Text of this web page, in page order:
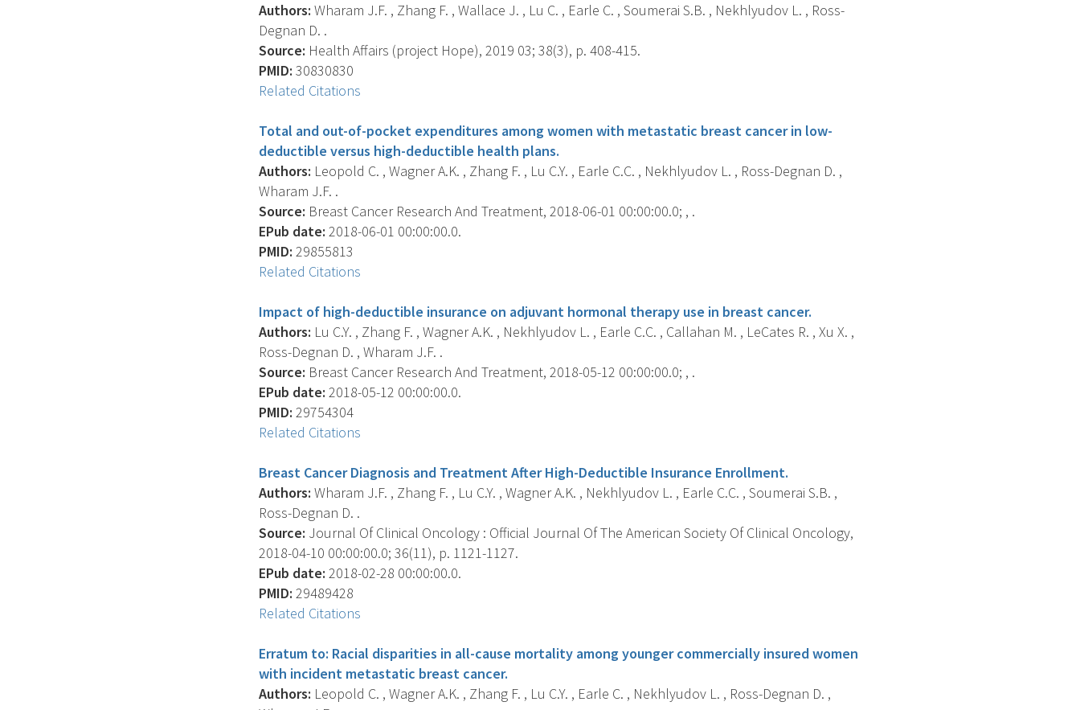
Authors: Wharam J.F. , Zhang F. , Wallace J. , Lu C. , Earle C. , Soumerai S.B. , Nekhlyudov L. , Ross-
Degnan D. .
Source: Health Affairs (project Hope), 2019 03; 38(3), p. 408-415.
PMID: 30830830
Related Citations
Total and out-of-pocket expenditures among women with metastatic breast cancer in low-
deductible versus high-deductible health plans.
Authors: Leopold C. , Wagner A.K. , Zhang F. , Lu C.Y. , Earle C.C. , Nekhlyudov L. , Ross-Degnan D. ,
Wharam J.F. .
Source: Breast Cancer Research And Treatment, 2018-06-01 00:00:00.0; , .
EPub date: 2018-06-01 00:00:00.0.
PMID: 29855813
Related Citations
Impact of high-deductible insurance on adjuvant hormonal therapy use in breast cancer.
Authors: Lu C.Y. , Zhang F. , Wagner A.K. , Nekhlyudov L. , Earle C.C. , Callahan M. , LeCates R. , Xu X. ,
Ross-Degnan D. , Wharam J.F. .
Source: Breast Cancer Research And Treatment, 2018-05-12 00:00:00.0; , .
EPub date: 2018-05-12 00:00:00.0.
PMID: 29754304
Related Citations
Breast Cancer Diagnosis and Treatment After High-Deductible Insurance Enrollment.
Authors: Wharam J.F. , Zhang F. , Lu C.Y. , Wagner A.K. , Nekhlyudov L. , Earle C.C. , Soumerai S.B. ,
Ross-Degnan D. .
Source: Journal Of Clinical Oncology : Official Journal Of The American Society Of Clinical Oncology,
2018-04-10 00:00:00.0; 36(11), p. 1121-1127.
EPub date: 2018-02-28 00:00:00.0.
PMID: 29489428
Related Citations
Erratum to: Racial disparities in all-cause mortality among younger commercially insured women
with incident metastatic breast cancer.
Authors: Leopold C. , Wagner A.K. , Zhang F. , Lu C.Y. , Earle C. , Nekhlyudov L. , Ross-Degnan D. ,